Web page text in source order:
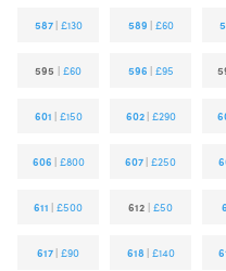
587 | £130 589 | £60
595 |£60 596 | £95
601 | £150 602 | £290
606 | £800 607 |£250
611 |£500 612 |£50
617 |£90 618 | £140